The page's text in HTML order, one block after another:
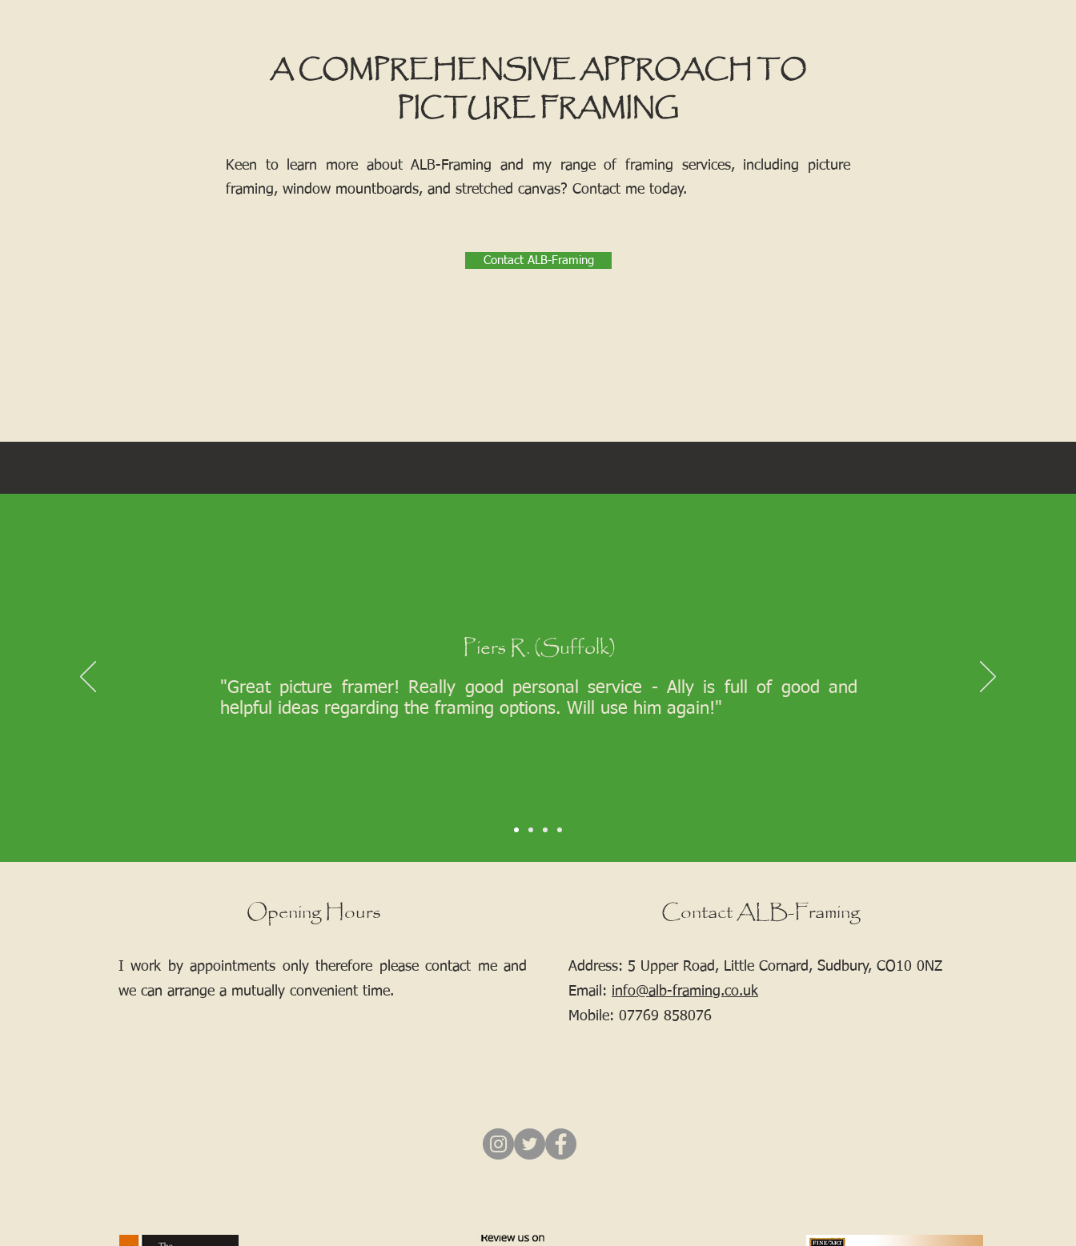
A COMPREHENSIVE APPROACH TO
PICTURE FRAMING
Keen to learn more about ALB-Framing and my range of framing services, including picture
framing, window mountboards, and stretched canvas? Contact me today.
Contact ALB-Framing
Piers R. (Suffolk)
"Great picture framer! Really good personal service - Ally is full of good and
helpful ideas regarding the framing options. Will use him again!"
Opening Hours
I work by appointments only therefore please contact me and
we can arrange a mutually convenient time.
Contact ALB-Framing
Address: 5 Upper Road, Little Cornard, Sudbury, CO10 0NZ
Email: info@alb-framing.co.uk
Mobile: 07769 858076